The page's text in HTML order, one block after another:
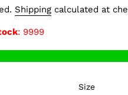
Shipping calculated at
: 9999
Size